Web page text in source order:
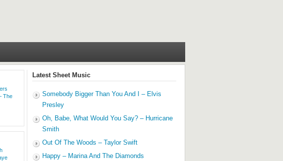
The
Latest Sheet Music
Somebody Bigger Than You And I – Elvis
Presley
Oh, Babe, What Would You Say? – Hurricane
Smith
Out Of The Woods – Taylor Swift
Happy – Marina And The Diamonds